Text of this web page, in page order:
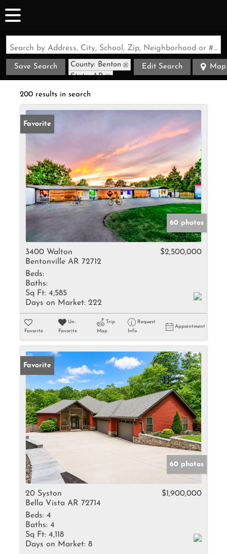
Search by Address, City, School, Zip, Neighborhood or #MLS
Save Search
County: Benton
State: AR
Edit Search Map
200 results in search
Favorite
60 photos
3400 Walton
Bentonville AR 72712
$2,500,000
Beds:
Baths:
Sq Ft: 4,585
Days on Market: 222
Favorite
Un-
Favorite
Trip
Map
Request
Info
Appointment
Favorite
60 photos
20 Syston
Bella Vista AR 72714
$1,900,000
Beds: 4
Baths: 4
Sq Ft: 4,118
Days on Market: 8